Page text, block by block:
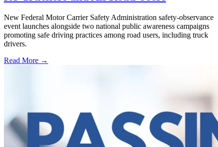
New Federal Motor Carrier Safety Administration safety-observance
event launches alongside two national public awareness campaigns
promoting safe driving practices among road users, including truck
drivers.
Read More →